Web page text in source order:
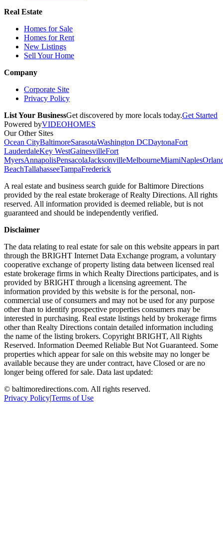
Real Estate
Homes for Sale
Homes for Rent
New Listings
Sell Your Home
Company
Corporate Site
Privacy Policy
List Your BusinessGet discovered by more locals today.Get Started
Powered byVIDEOHOMES
Our Other Sites
Ocean CityBaltimoreSarasotaWashington DCDaytonaFort
LauderdaleKey WestGainesvilleFort
MyersAnnapolisPensacolaJacksonvilleMelbourneMiamiNaples
BeachTallahasseeTampaFrederick
A real estate and business search guide forBaltimore Directions
provided by the real estate brokerage of Realty Directions. All rights
reserved. All information provided is deemed reliable, but is not
guaranteed and should be independently verified.
Disclaimer
The data relating to real estate for sale on this website appears in part
through the BRIGHT Internet Data Exchange program, a voluntary
cooperative exchange of property listing data between licensed real
estate brokerage firms in which Realty Directions participates, and is
provided by BRIGHT through a licensing agreement. The
information provided by this website is for the personal, non-
commercial use of consumers and may not be used for any purpose
other than to identify prospective properties consumers may be
interested in purchasing. Real estate listings held by brokerage firms
other than Realty Directions contain detailed information including
the name of the listing brokers. Copyright BRIGHT, All Rights
Reserved. Information Deemed Reliable But Not Guaranteed. Some
properties which appear for sale on this website may no longer be
available because they are under contract, have Closed or are no
longer being offered for sale. Data last updated:
© baltimoredirections.com. All rights reserved.
Privacy Policy|Terms of Use